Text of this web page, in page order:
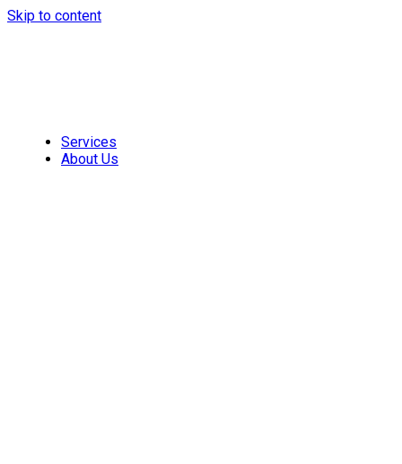
Skip to content
Services
About Us